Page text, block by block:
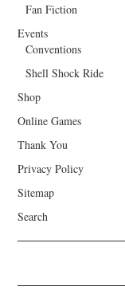
Fan Fiction
Events
Conventions
Shell Shock Ride
Shop
Online Games
Thank You
Privacy Policy
Sitemap
Search